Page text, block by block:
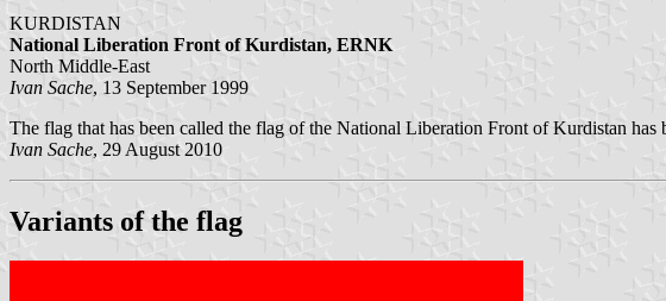
KURDISTAN
National Liberation Front of Kurdistan, ERNK
North Middle-East
Ivan Sache, 13 September 1999
The flag that has been called the flag of the National Liberation Front of Kurdistan
Ivan Sache, 29 August 2010
Variants of the flag